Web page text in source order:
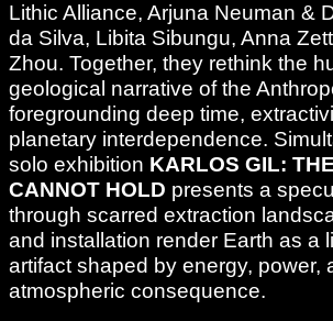
Lithic Alliance, Arjuna Neuman &
da Silva, Libita Sibungu, Anna
Zhou. Together, they rethink the
geological narrative of the
foregrounding deep time,
planetary interdependence.
solo exhibition KARLOS GIL:
CANNOT HOLD presents a
through scarred extraction
and installation render Earth as a
artifact shaped by energy, power,
atmospheric consequence.